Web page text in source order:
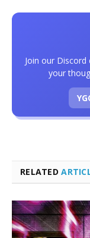
RELATED
Join our
your